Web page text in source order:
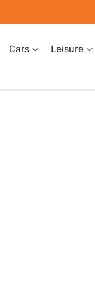
Cars Leisure